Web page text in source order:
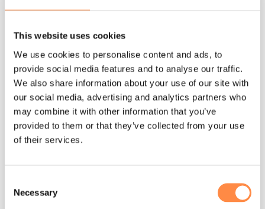
This website uses cookies
We use cookies to personalise content and ads, to
provide social media features and to analyse our traffic.
We also share information about your use of our site with
our social media, advertising and analytics partners who
may combine it with other information that you’ve
provided to them or that they’ve collected from your use
of their services.
Selection
Necessary
Machine-readable reporting has changed
the rules
Per Närstad:Mar 25, 2026, 12:53:44 PM
Part II — Reporting in the age of digital
comparability In this series of articles, our Head
of Business Development, Per Närstad speak
about the...